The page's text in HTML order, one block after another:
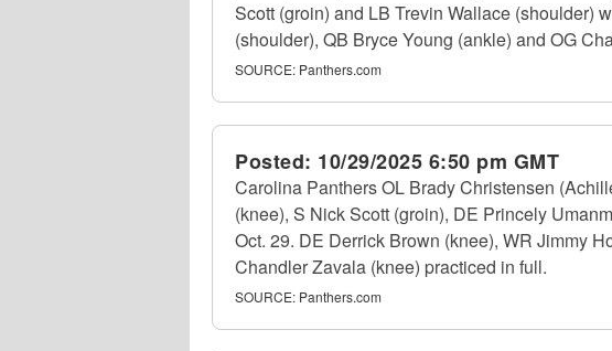
Scott (groin) and LB Trevin Wallace (shoulder)
(shoulder), QB Bryce Young (ankle) and OG
SOURCE: Panthers.com
Posted: 10/29/2025 6:50 pm GMT
Carolina Panthers OL Brady Christensen
(knee), S Nick Scott (groin), DE Princely
Oct. 29. DE Derrick Brown (knee), WR Jimmy
Chandler Zavala (knee) practiced in full.
SOURCE: Panthers.com